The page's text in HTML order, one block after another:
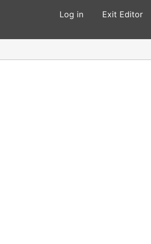
Log in Exit Editor